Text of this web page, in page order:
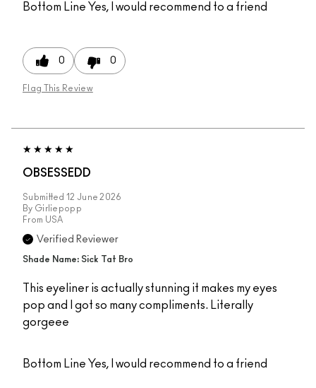
Bottom Line Yes, I would recommend to a friend
0 0
Flag This Review
OBSESSEDD
Submitted 12 June 2026
By Girliepopp
From USA
Verified Reviewer
Shade Name: Sick Tat Bro
This eyeliner is actually stunning it makes my eyes
pop and I got so many compliments. Literally
gorgeee
Bottom Line Yes, I would recommend to a friend